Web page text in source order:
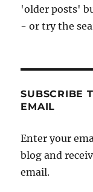
'older posts'
- or try the
SUBSCRIBE
EMAIL
Enter your
blog and
email.